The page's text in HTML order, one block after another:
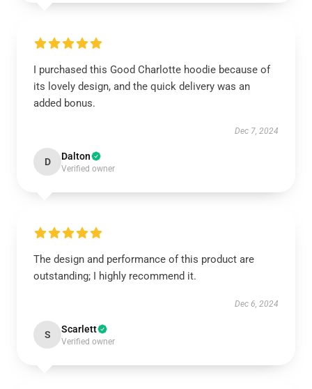
I purchased this Good Charlotte hoodie because of
its lovely design, and the quick delivery was an
added bonus.
Dec 7, 2024
D Dalton
Verified owner
The design and performance of this product are
outstanding; I highly recommend it.
Dec 6, 2024
S Scarlett
Verified owner